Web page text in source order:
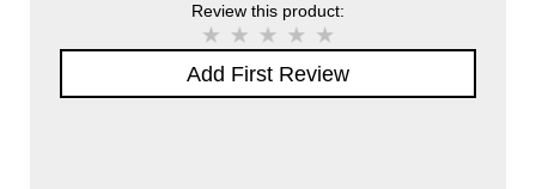
Review this product:
Add First Review